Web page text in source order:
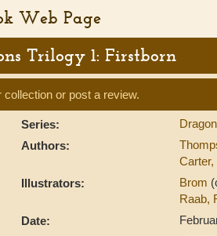
Web Page
Trilogy 1: Firstborn
collection or post a review.
Series:
Authors:
Carter,
Illustrators:
Brom
Raab,
Date: